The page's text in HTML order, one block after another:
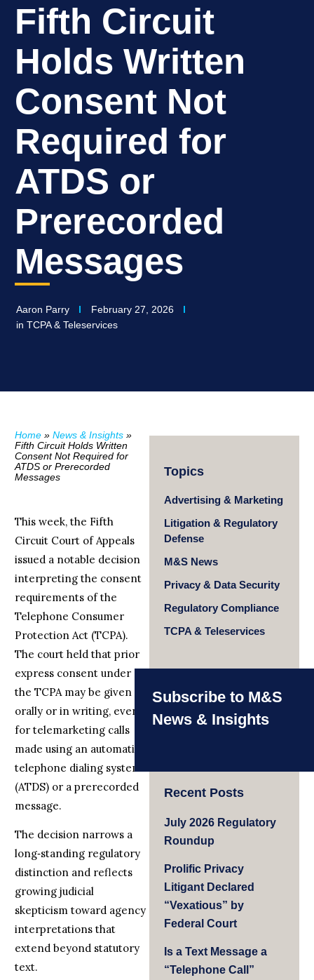
Fifth Circuit
Holds Written
Consent Not
Required for
ATDS or
Prerecorded
Messages
Aaron Parry
February 27, 2026
in TCPA & Teleservices
Home » News & Insights »
Fifth Circuit Holds Written
Consent Not Required for
ATDS or Prerecorded
Messages
This week, the Fifth
Circuit Court of Appeals
issued a notable decision
interpreting the consent
requirements of the
Telephone Consumer
Protection Act (TCPA).
The court held that prior
express consent under
the TCPA may be given
orally or in writing, even
for telemarketing calls
made using an automatic
telephone dialing system
(ATDS) or a prerecorded
message.
The decision narrows a
long‑standing regulatory
distinction and reflects
growing judicial
skepticism toward agency
interpretations that
extend beyond statutory
text.
Topics
Advertising & Marketing
Litigation & Regulatory
Defense
M&S News
Privacy & Data Security
Regulatory Compliance
TCPA & Teleservices
Subscribe to M&S
News & Insights
Recent Posts
July 2026 Regulatory
Roundup
Prolific Privacy
Litigant Declared
“Vexatious” by
Federal Court
Is a Text Message a
“Telephone Call”